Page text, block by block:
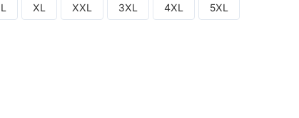
L XL XXL 3XL 4XL 5XL